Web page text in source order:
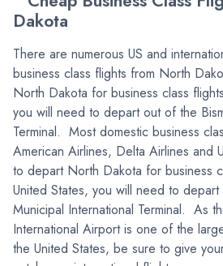
Dakota
There are numerous US and
business class flights from North
North Dakota for business class
you will need to depart out of the
Terminal. Most domestic business
American Airlines, Delta Airlines and
to depart North Dakota for business
United States, you will need to
Municipal International Terminal. As
International Airport is one of the
the United States, be sure to give